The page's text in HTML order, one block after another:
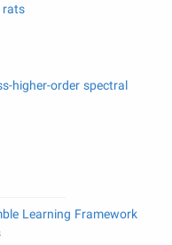
rats
higher-order spectral
Learning Framework